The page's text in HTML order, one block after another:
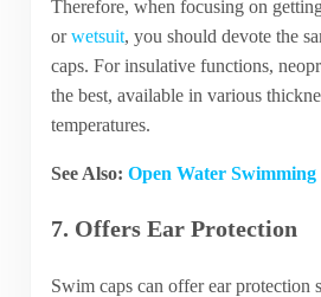
Therefore, when focusing on
orwetsuit, you should devote the
caps. For insulative functions,
the best, available in various
temperatures.
See Also: Open Water Swimming
7. Offers Ear Protection
Swim caps can offer ear protection